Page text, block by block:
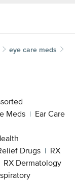
eye care meds
Meds | Ear Care
Drugs | RX
RX Dermatology